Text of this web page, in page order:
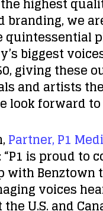
branding, we
quintessential
biggest
giving these
and artists
look forward
Partner, P1
“P1 is proud to
with Benztown
voices
U.S. and